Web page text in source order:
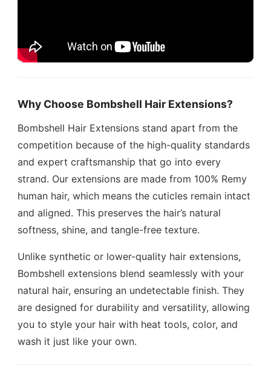
Why Choose Bombshell Hair Extensions?
Bombshell Hair Extensions stand apart from the
competition because of the high-quality standards
and expert craftsmanship that go into every
strand. Our extensions are made from 100% Remy
human hair, which means the cuticles remain intact
and aligned. This preserves the hair’s natural
softness, shine, and tangle-free texture.
Unlike synthetic or lower-quality hair extensions,
Bombshell extensions blend seamlessly with your
natural hair, ensuring an undetectable finish. They
are designed for durability and versatility, allowing
you to style your hair with heat tools, color, and
wash it just like your own.